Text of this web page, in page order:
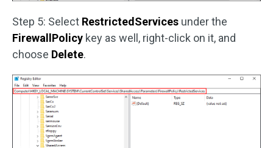
Step 5: Select RestrictedServices under the
FirewallPolicy key as well, right-click on it, and
choose Delete.